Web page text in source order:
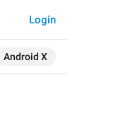
Android X
Login